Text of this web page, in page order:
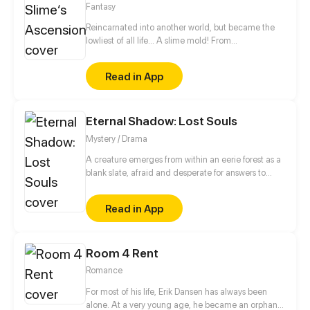
Fantasy
Reincarnated into another world, but became the
lowliest of all life... A slime mold! From
mold shall one day rise and dominate!
Read in App
Eternal Shadow: Lost Souls
Mystery / Drama
A creature emerges from within an eerie forest as a
blank slate, afraid and desperate for answers to
yet peculiar world that they are thrusted into.
Enshrouded by shadow and turmoil, a labyrinth of
confusion and loss of memories. Who and what are
themes about death. Genres: Suspense,
Supernatural, Action, Drama, Thriller, Romance,
PST/PDT)
Read in App
Room 4 Rent
Romance
For most of his life, Erik Dansen has always been
alone. At a very young age, he became an orphan,